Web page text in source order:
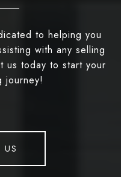
to helping you
with any selling
us today to start your
journey!
US